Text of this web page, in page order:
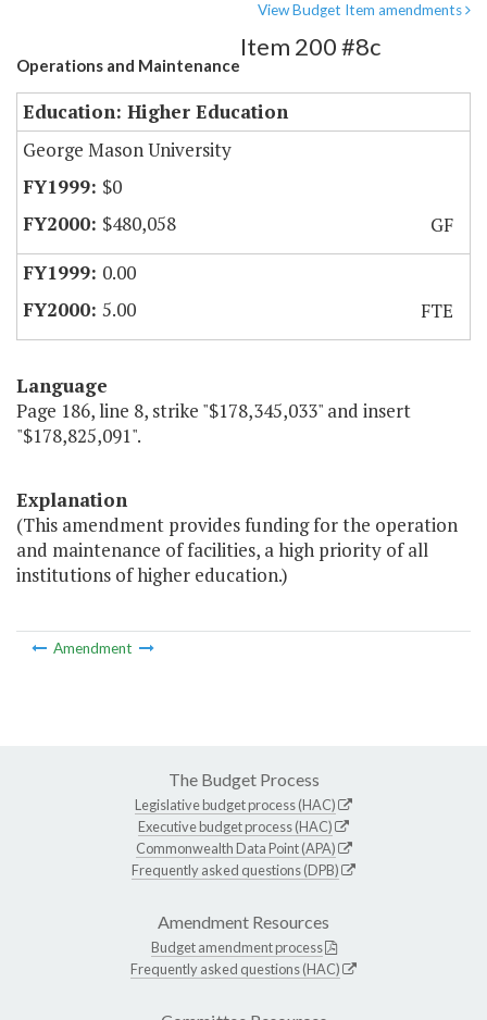
View Budget Item amendments
Operations and Maintenance
Item 200 #8c
Education: Higher Education
George Mason University
$0
$480,058
GF
0.00
5.00
FTE
Language
Page 186, line 8, strike "$178,345,033" and insert
"$178,825,091".
Explanation
(This amendment provides funding for the operation
and maintenance of facilities, a high priority of all
institutions of higher education.)
Amendment
The Budget Process
Legislative budget process (HAC)
Executive budget process (HAC)
Commonwealth Data Point (APA)
Frequently asked questions (DPB)
Amendment Resources
Budget amendment process
Frequently asked questions (HAC)